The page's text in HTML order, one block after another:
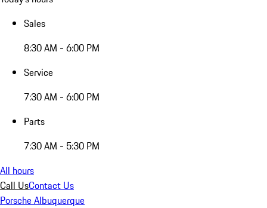
Sales
8:30 AM - 6:00 PM
Service
7:30 AM - 6:00 PM
Parts
7:30 AM - 5:30 PM
All hours
Call UsContact Us
Porsche Albuquerque